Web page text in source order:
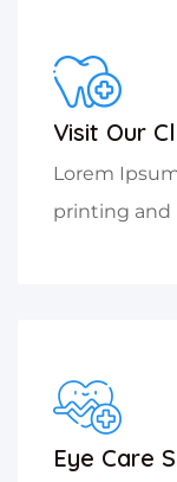
Visit Our
Lorem
printing and
Eye Care